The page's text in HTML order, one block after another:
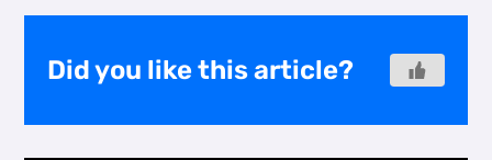
Did you like this article?